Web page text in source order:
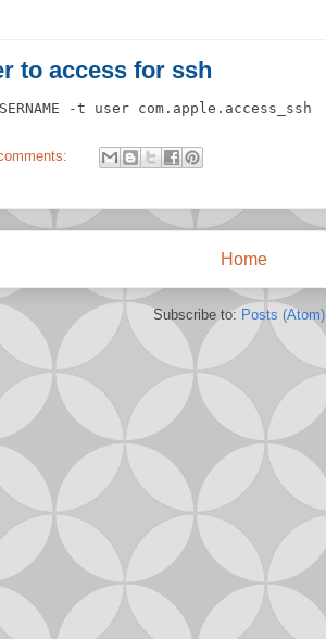
to access for ssh
-t user com.apple.access_ssh
Home
Subscribe to: Posts (Atom)